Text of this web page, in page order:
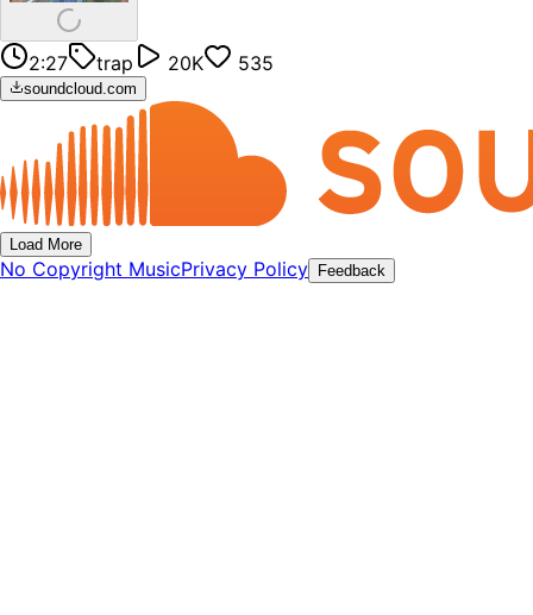
2:27 trap 20K 535
soundcloud.com
Load More
No Copyright MusicPrivacy Policy Feedback